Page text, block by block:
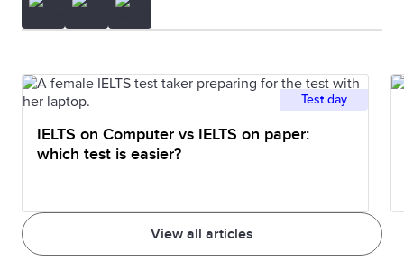
remains the same, there are
this company as it moves from
single offices to an open-plan
design.
that the younger age groups visit
View all articles
Test day
IELTS on Computer vs IELTS on paper:
which test is easier?